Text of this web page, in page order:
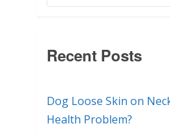
Recent Posts
Dog Loose Skin on
Health Problem?